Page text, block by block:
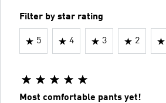
Filter by star rating
5 4 3 2
Most comfortable pants yet!